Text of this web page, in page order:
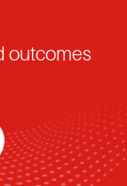
outcomes